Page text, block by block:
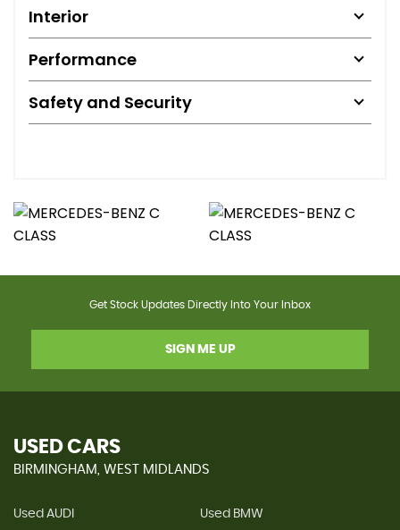
Interior
Performance
Safety and Security
Get Stock Updates Directly Into Your Inbox
SIGN ME UP
USED CARS
BIRMINGHAM, WEST MIDLANDS
Used AUDI Used BMW